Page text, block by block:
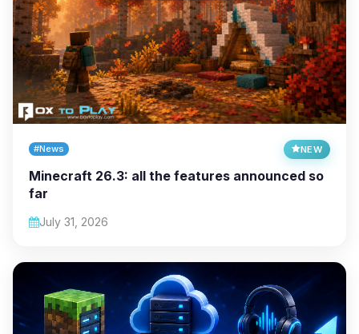
#News NEW
Minecraft 26.3: all the features announced so
far
July 31, 2026